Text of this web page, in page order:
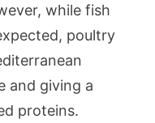
while fish
poultry
and giving a
proteins.